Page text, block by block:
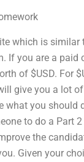
which is
If you are a paid
of $USD. For
give you a lot
what you
to do a Part
the
Given your